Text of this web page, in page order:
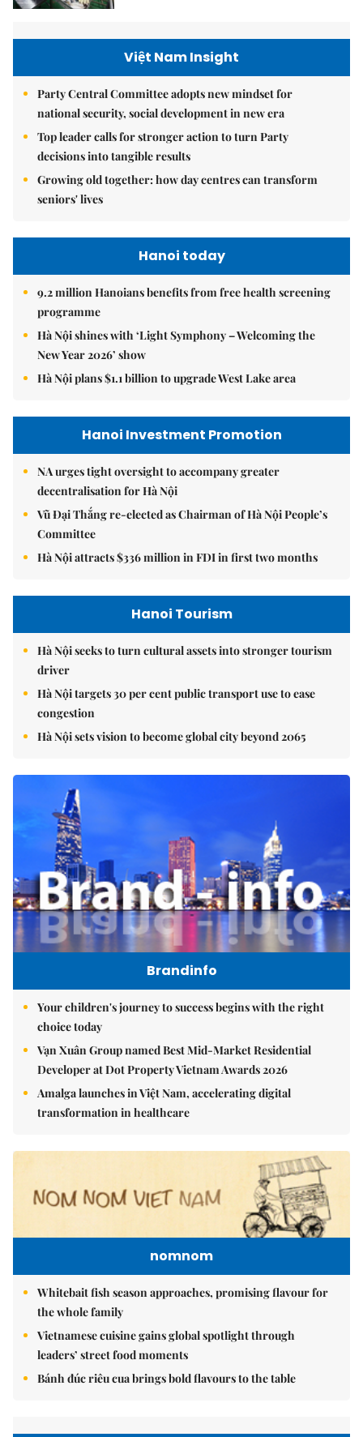
Việt Nam Insight
Party Central Committee adopts new mindset for
national security, social development in new era
Top leader calls for stronger action to turn Party
decisions into tangible results
Growing old together: how day centres can transform
seniors' lives
Hanoi today
9.2 million Hanoians benefits from free health screening
programme
Hà Nội shines with ‘Light Symphony – Welcoming the
New Year 2026’ show
Hà Nội plans $1.1 billion to upgrade West Lake area
Hanoi Investment Promotion
NA urges tight oversight to accompany greater
decentralisation for Hà Nội
Vũ Đại Thắng re-elected as Chairman of Hà Nội People’s
Committee
Hà Nội attracts $336 million in FDI in first two months
Hanoi Tourism
Hà Nội seeks to turn cultural assets into stronger tourism
driver
Hà Nội targets 30 per cent public transport use to ease
congestion
Hà Nội sets vision to become global city beyond 2065
Brandinfo
Your children's journey to success begins with the right
choice today
Vạn Xuân Group named Best Mid-Market Residential
Developer at Dot Property Vietnam Awards 2026
Amalga launches in Việt Nam, accelerating digital
transformation in healthcare
nomnom
Whitebait fish season approaches, promising flavour for
the whole family
Vietnamese cuisine gains global spotlight through
leaders’ street food moments
Bánh đúc riêu cua brings bold flavours to the table